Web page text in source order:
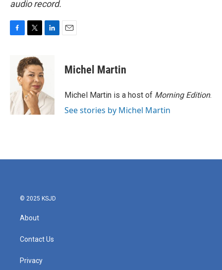
audio record.
o
k
i
t
t
e
r
d
I
n
Michel Martin
Michel Martin is a host of Morning Edition.
See stories by Michel Martin
© 2025 KSJD
About
Contact Us
Privacy